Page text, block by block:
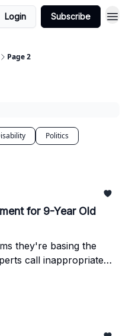
Login Subscribe
Page 2
Politics
for 9-Year Old
they're basing the
call inappropriate
report from